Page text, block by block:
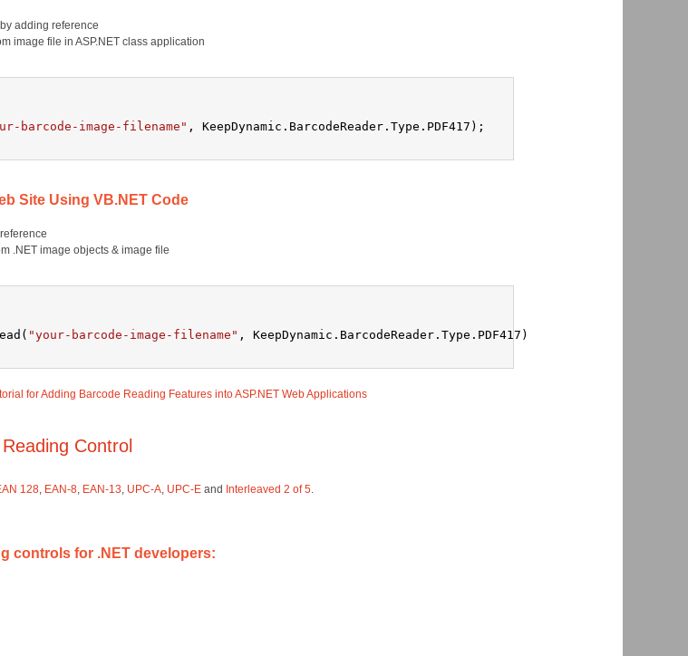
adding reference
image file in ASP.NET class application
barcode-image-filename" , KeepDynamic.BarcodeReader.Type.PDF417);
Site Using VB.NET Code
.NET image objects & image file
"your-barcode-image-filename" , KeepDynamic.BarcodeReader.Type.PDF417)
for Adding Barcode Reading Features into ASP.NET Web Applications
Control
128, EAN-8, EAN-13, UPC-A, UPC-E and Interleaved 2 of 5.
controls for .NET developers: